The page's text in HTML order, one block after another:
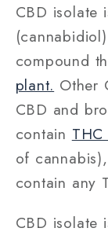
CBD isolate
compound
plant. Other
CBD and
contain
of
contain any
CBD isolate